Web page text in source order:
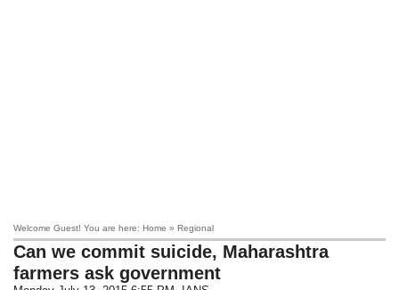
Welcome Guest! You are here: Home » Regional
Can we commit suicide, Maharashtra
farmers ask government